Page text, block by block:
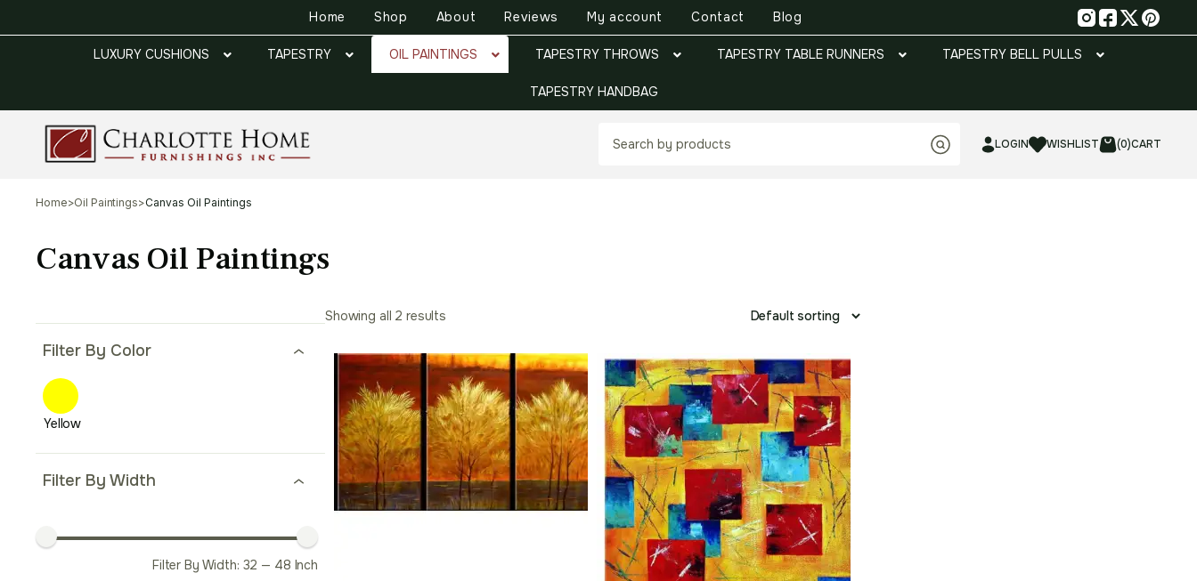
Home Shop About Reviews My account Contact Blog
LUXURY CUSHIONS TAPESTRY OIL PAINTINGS TAPESTRY THROWS TAPESTRY TABLE RUNNERS TAPESTRY BELL PULLS
TAPESTRY HANDBAG
LOGIN WISHLIST (0)CART
Home>Oil Paintings>Canvas Oil Paintings
Canvas Oil Paintings
Filter By Color
Filter By Width
Filter By Width: 32 — 48 Inch
Showing all 2 results